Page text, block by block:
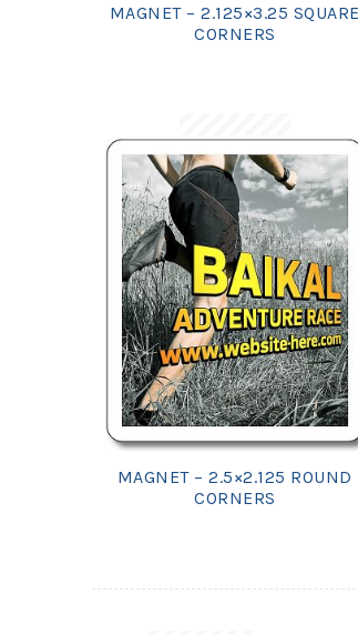
MAGNET – 2.125×3.25 SQUARE
CORNERS
MAGNET – 2.5×2.125 ROUND
CORNERS